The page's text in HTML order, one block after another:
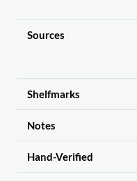
Sources
Shelfmarks
Notes
Hand-Verified